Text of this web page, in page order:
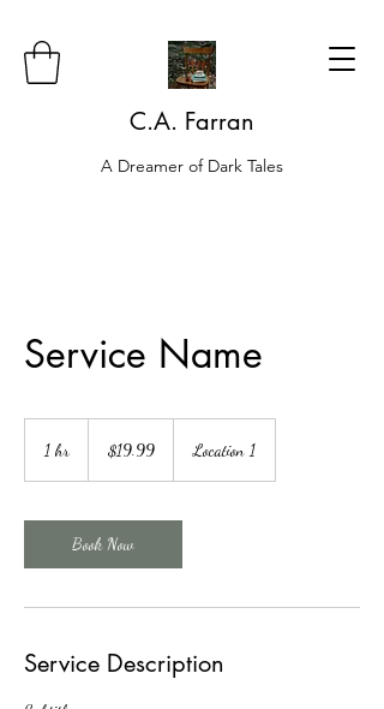
C.A. Farran
A Dreamer of Dark Tales
Service Name
1 hr1
dollars$19.99 Location 1
Book Now
Service Description